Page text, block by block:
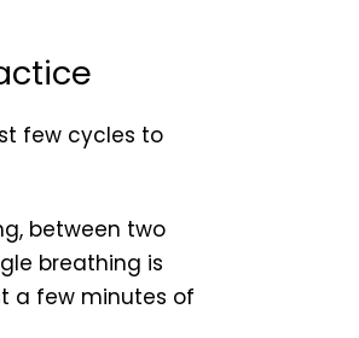
few cycles to
between two
breathing is
a few minutes of